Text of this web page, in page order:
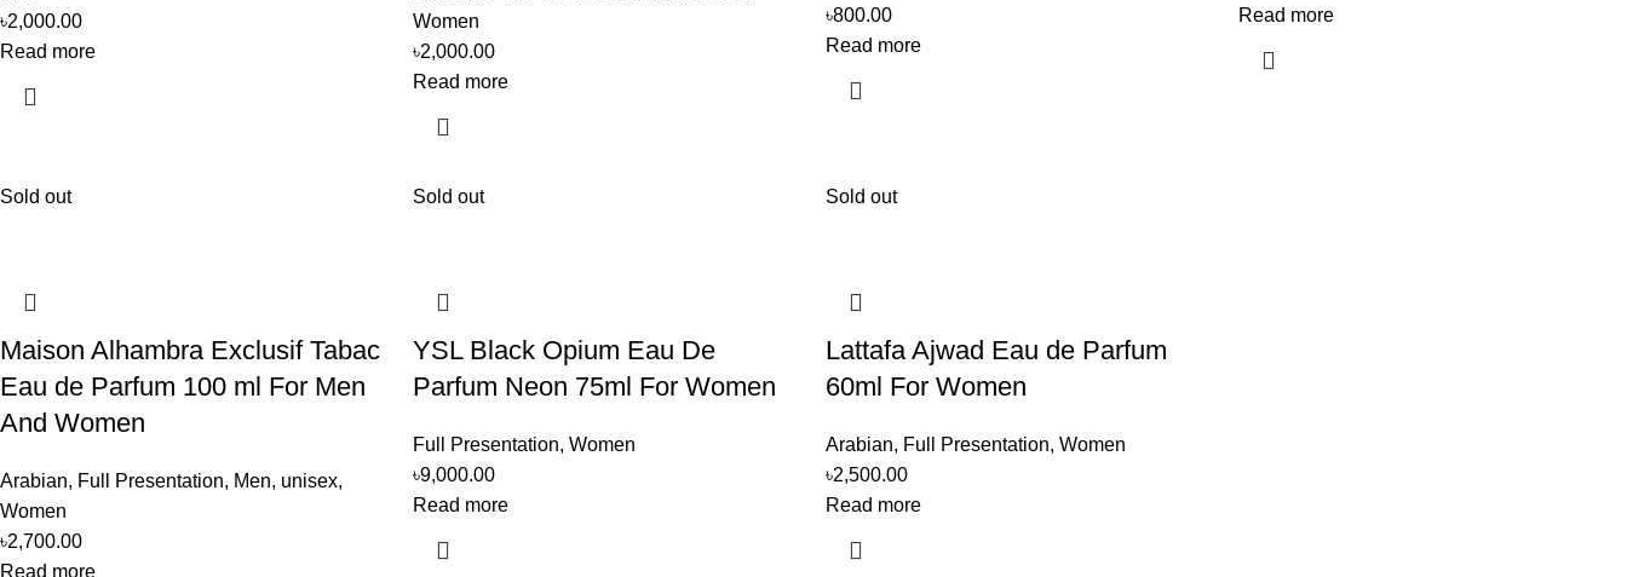
৳2,000.00
Read more
Women
৳2,000.00
Read more
৳800.00
Read more
Read more
Sold out
Maison Alhambra Exclusif Tabac
Eau de Parfum 100 ml For Men
And Women
Arabian, Full Presentation, Men, unisex,
Women
৳2,700.00
Read more
Sold out
YSL Black Opium Eau De
Parfum Neon 75ml For Women
Full Presentation, Women
৳9,000.00
Read more
Sold out
Lattafa Ajwad Eau de Parfum
60ml For Women
Arabian, Full Presentation, Women
৳2,500.00
Read more